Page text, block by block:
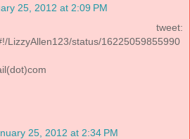
25, 2012 at 2:09 PM
tweet:
LizzyAllen123/status/16225059855990
25, 2012 at 2:34 PM